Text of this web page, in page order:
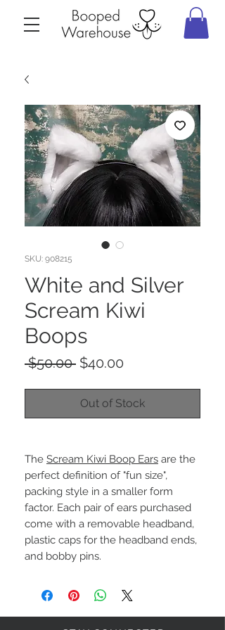
SKU: 908215
White and Silver
Scream Kiwi
Boops
$50.00 Regular
$40.00
Out of Stock
The Scream Kiwi Boop Ears are the
perfect definition of "fun size",
packing style in a smaller form
factor. Each pair of ears purchased
come with a removable headband,
plastic caps for the headband ends,
and bobby pins.